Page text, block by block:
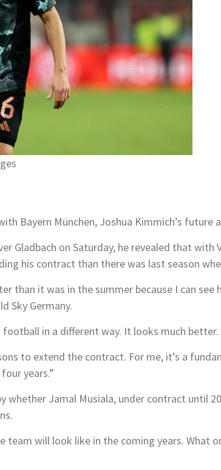
Bayern München, Joshua Kimmich’s future
Gladbach on Saturday, he revealed that
his contract than there was last season
than it was in the summer because I can
Sky Germany.
football in a different way. It looks much
to extend the contract. For me, it’s a
years.”
whether Jamal Musiala, under contract until
will look like in the coming years. What